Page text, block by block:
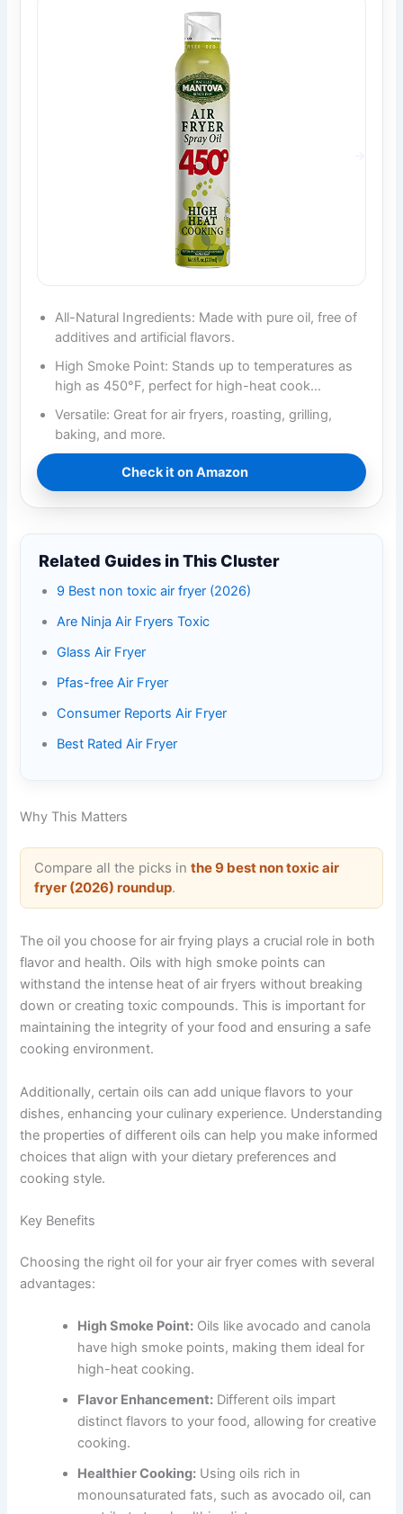
All-Natural Ingredients: Made with pure oil, free of
additives and artificial flavors.
High Smoke Point: Stands up to temperatures as
high as 450°F, perfect for high-heat cook…
Versatile: Great for air fryers, roasting, grilling,
baking, and more.
Check it on Amazon
Related Guides in This Cluster
9 Best non toxic air fryer (2026)
Are Ninja Air Fryers Toxic
Glass Air Fryer
Pfas-free Air Fryer
Consumer Reports Air Fryer
Best Rated Air Fryer
Why This Matters
Compare all the picks inthe 9 best non toxic air
fryer (2026) roundup.
The oil you choose for air frying plays a crucial role in both
flavor and health. Oils with high smoke points can
withstand the intense heat of air fryers without breaking
down or creating toxic compounds. This is important for
maintaining the integrity of your food and ensuring a safe
cooking environment.
Additionally, certain oils can add unique flavors to your
dishes, enhancing your culinary experience. Understanding
the properties of different oils can help you make informed
choices that align with your dietary preferences and
cooking style.
Key Benefits
Choosing the right oil for your air fryer comes with several
advantages:
High Smoke Point: Oils like avocado and canola
have high smoke points, making them ideal for
high-heat cooking.
Flavor Enhancement: Different oils impart
distinct flavors to your food, allowing for creative
cooking.
Healthier Cooking: Using oils rich in
monounsaturated fats, such as avocado oil, can